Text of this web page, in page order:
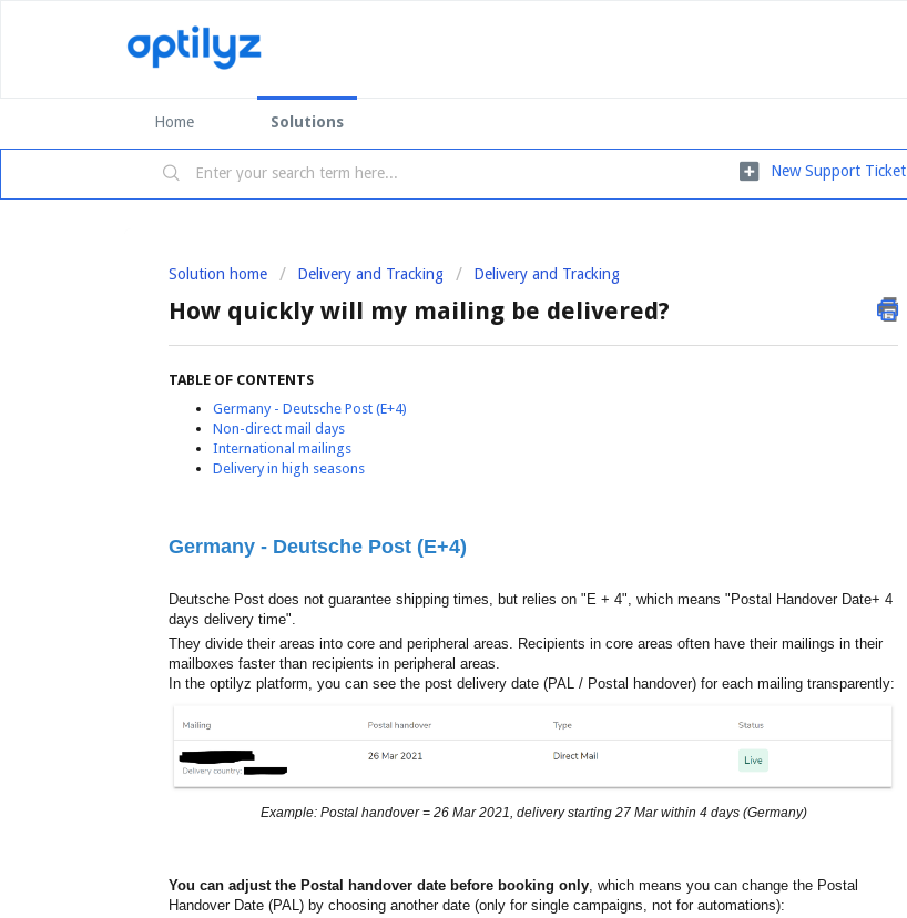
Home Solutions
New Support Ticket
Solution home Delivery and Tracking Delivery and Tracking
How quickly will my mailing be delivered?
TABLE OF CONTENTS
Germany - Deutsche Post (E+4)
Non-direct mail days
International mailings
Delivery in high seasons
Germany - Deutsche Post (E+4)
Deutsche Post does not guarantee shipping times, but relies on "E + 4", which means "Postal Handover Date+ 4
days delivery time".
They divide their areas into core and peripheral areas. Recipients in core areas often have their mailings in their
mailboxes faster than recipients in peripheral areas.
In the optilyz platform, you can see the post delivery date (PAL / Postal handover) for each mailing transparently:
Example: Postal handover = 26 Mar 2021, delivery starting 27 Mar within 4 days (Germany)
You can adjust the Postal handover date before booking only, which means you can change the Postal
Handover Date (PAL) by choosing another date (only for single campaigns, not for automations):